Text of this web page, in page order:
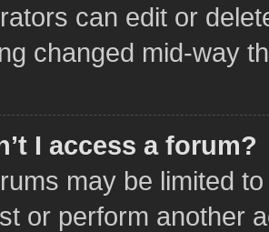
can edit or
changed mid-way
I access a forum?
may be limited
or perform another